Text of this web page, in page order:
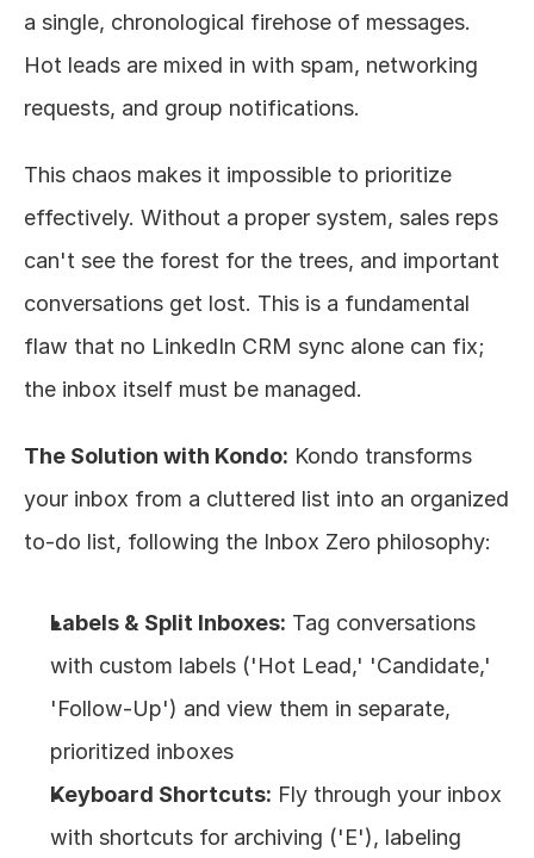
a single, chronological firehose of messages.
Hot leads are mixed in with spam, networking
requests, and group notifications.
This chaos makes it impossible to prioritize
effectively. Without a proper system, sales reps
can't see the forest for the trees, and important
conversations get lost. This is a fundamental
flaw that no LinkedIn CRM sync alone can fix;
the inbox itself must be managed.
The Solution with Kondo: Kondo transforms
your inbox from a cluttered list into an organized
to-do list, following the Inbox Zero philosophy:
Labels & Split Inboxes: Tag conversations
with custom labels ('Hot Lead,' 'Candidate,'
'Follow-Up') and view them in separate,
prioritized inboxes
Keyboard Shortcuts: Fly through your inbox
with shortcuts for archiving ('E'), labeling